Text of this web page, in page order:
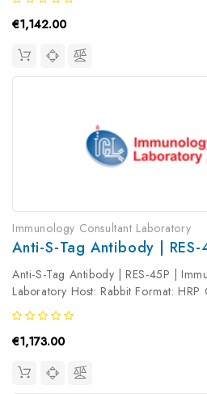
€1,142.00
Immunology Consultant Laboratory
Anti-S-Tag Antibody | RES-
Anti-S-Tag Antibody | RES-45P |
Laboratory Host: Rabbit Format:
Primary Antibody Antibody Clonality:
€1,173.00